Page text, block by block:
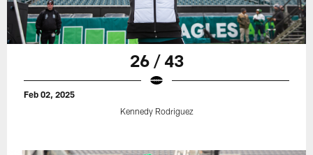
26 / 43
Feb 02, 2025
Kennedy Rodriguez